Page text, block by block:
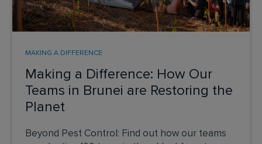
Making a Difference: How Our
Teams in Brunei are Restoring the
Planet
MAKING A DIFFERENCE
Beyond Pest Control: Find out how our teams